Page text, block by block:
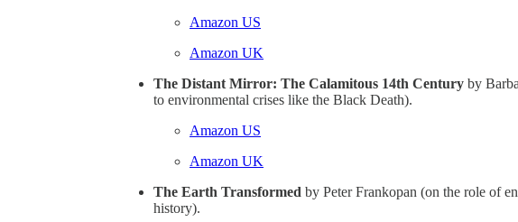
Amazon US
Amazon UK
The Distant Mirror: The Calamitous 14th Century by
to environmental crises like the Black Death).
Amazon US
Amazon UK
The Earth Transformed by Peter Frankopan (on the role of
history).